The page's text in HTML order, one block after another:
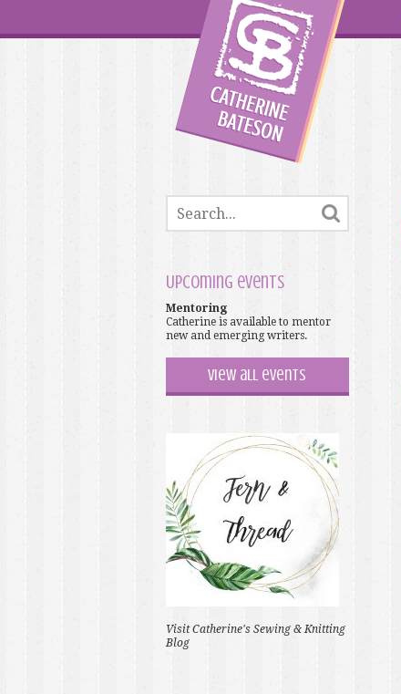
Upcoming events
Mentoring
Catherine is available to mentor
new and emerging writers.
View all events
Visit Catherine's Sewing & Knitting
Blog